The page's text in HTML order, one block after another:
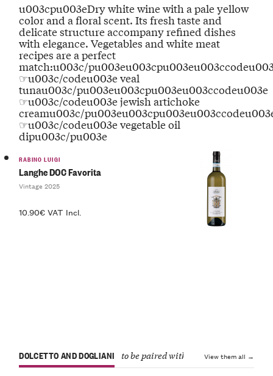
u003cpu003eDry white wine with a pale yellow
color and a floral scent. Its fresh taste and
delicate structure accompany refined dishes
with elegance. Vegetables and white meat
recipes are a perfect
match:u003c/
☞u003c/codeu003e veal
tunau003c/pu003eu003cpu003eu003ccodeu003e
☞u003c/codeu003e jewish artichoke
creamu003c/
☞u003c/codeu003e vegetable oil
dipu003c/pu003e
RABINO LUIGI
Langhe DOC Favorita
Vintage 2025
10.90€ VAT Incl.
DOLCETTO AND DOGLIANI to be paired with dishes that have a
View them all →